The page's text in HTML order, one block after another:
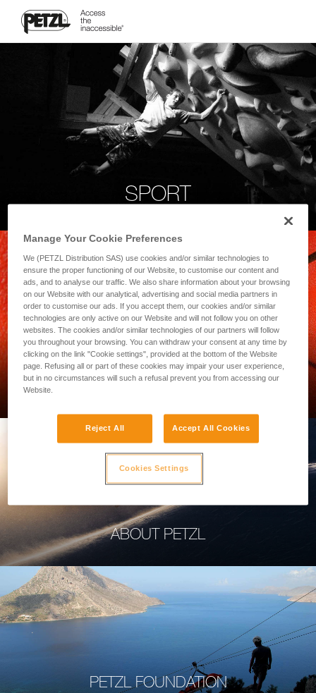
SPORT
PROFESSIONAL
ABOUT PETZL
PETZL FOUNDATION
Manage Your Cookie Preferences
We (PETZL Distribution SAS) use cookies and/or similar technologies to
ensure the proper functioning of our Website, to customise our content and
ads, and to analyse our traffic. We also share information about your browsing
on our Website with our analytical, advertising and social media partners in
order to customise our ads. If you accept them, our cookies and/or similar
technologies are only active on our Website and will not follow you on other
websites. The cookies and/or similar technologies of our partners will follow
you throughout your browsing. You can withdraw your consent at any time by
clicking on the link "Cookie settings", provided at the bottom of the Website
page. Refusing all or part of these cookies may impair your user experience,
but in no circumstances will such a refusal prevent you from accessing our
Website.
Reject All Accept All Cookies
Cookies Settings